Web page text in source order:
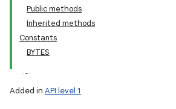
Public methods
Inherited methods
Constants
BYTES
Added in API level 1